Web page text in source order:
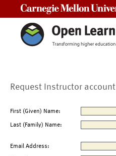
Request Instructor account
First (Given) Name:
Last (Family) Name:
Email Address: